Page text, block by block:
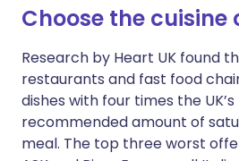
Choose the
Research by Heart UK found
restaurants and fast food
dishes with four times the
recommended amount of
meal. The top three worst